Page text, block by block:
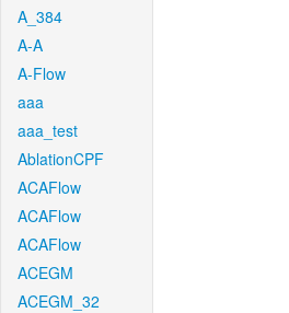
A_384
A-A
A-Flow
aaa
aaa_test
AblationCPF
ACAFlow
ACAFlow
ACAFlow
ACEGM
ACEGM_32